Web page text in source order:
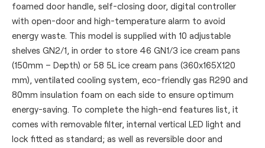
foamed door handle, self-closing door, digital controller
with open-door and high-temperature alarm to avoid
energy waste. This model is supplied with 10 adjustable
shelves GN2/1, in order to store 46 GN1/3 ice cream pans
(150mm – Depth) or 58 5L ice cream pans (360x165X120
mm), ventilated cooling system, eco-friendly gas R290 and
80mm insulation foam on each side to ensure optimum
energy-saving. To complete the high-end features list, it
comes with removable filter, internal vertical LED light and
lock fitted as standard; as well as reversible door and